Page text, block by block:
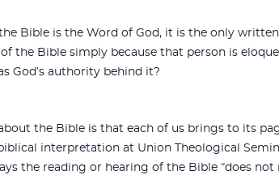
Bible is the Word of God, it is the only
the Bible simply because that person is
God’s authority behind it?
the Bible is that each of us brings to its
interpretation at Union Theological
the reading or hearing of the Bible “does